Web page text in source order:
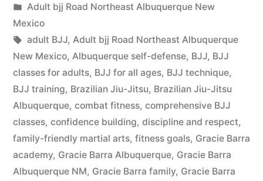
Adult bjj Road Northeast Albuquerque New
Mexico
adult BJJ, Adult bjj Road Northeast Albuquerque
New Mexico, Albuquerque self-defense, BJJ, BJJ
classes for adults, BJJ for all ages, BJJ technique,
BJJ training, Brazilian Jiu-Jitsu, Brazilian Jiu-Jitsu
Albuquerque, combat fitness, comprehensive BJJ
classes, confidence building, discipline and respect,
family-friendly martial arts, fitness goals, Gracie Barra
academy, Gracie Barra Albuquerque, Gracie Barra
Albuquerque NM, Gracie Barra family, Gracie Barra